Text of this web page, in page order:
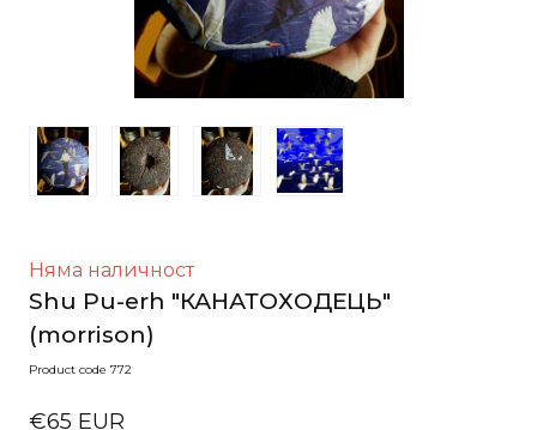
Няма наличност
Shu Pu-erh "КАНАТОХОДЕЦЬ"
(morrison)
Product code 772
€65 EUR